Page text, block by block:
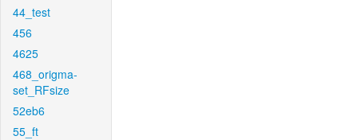
44_test
456
4625
468_origma-
set_RFsize
52eb6
55_ft